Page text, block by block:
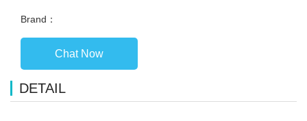
Brand：
Chat Now
DETAIL